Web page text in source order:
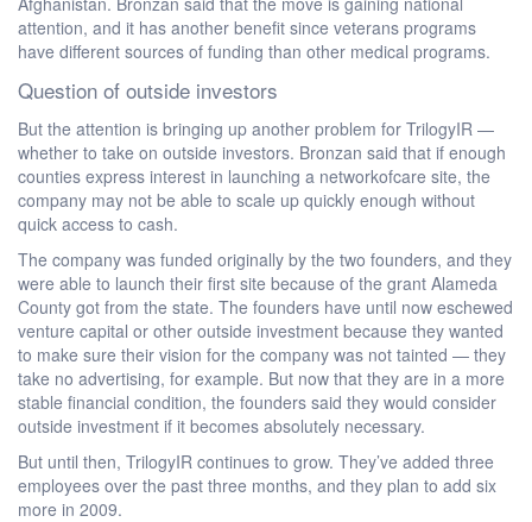
attention, and it has another benefit since veterans programs
have different sources of funding than other medical programs.
Question of outside investors
But the attention is bringing up another problem for TrilogyIR —
whether to take on outside investors. Bronzan said that if enough
counties express interest in launching a networkofcare site, the
company may not be able to scale up quickly enough without
quick access to cash.
The company was funded originally by the two founders, and they
were able to launch their first site because of the grant Alameda
County got from the state. The founders have until now eschewed
venture capital or other outside investment because they wanted
to make sure their vision for the company was not tainted — they
take no advertising, for example. But now that they are in a more
stable financial condition, the founders said they would consider
outside investment if it becomes absolutely necessary.
But until then, TrilogyIR continues to grow. They’ve added three
employees over the past three months, and they plan to add six
more in 2009.